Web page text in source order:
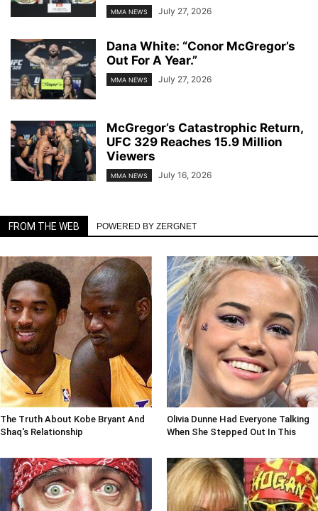
MMA NEWS July 27, 2026
Dana White: “Conor McGregor’s
Out For A Year.”
MMA NEWS July 27, 2026
McGregor’s Catastrophic Return,
UFC 329 Reaches 15.9 Million
Viewers
MMA NEWS July 16, 2026
FROM THE WEB POWERED BY ZERGNET
The Truth About Kobe Bryant And
Shaq's Relationship
Olivia Dunne Had Everyone Talking
When She Stepped Out In This